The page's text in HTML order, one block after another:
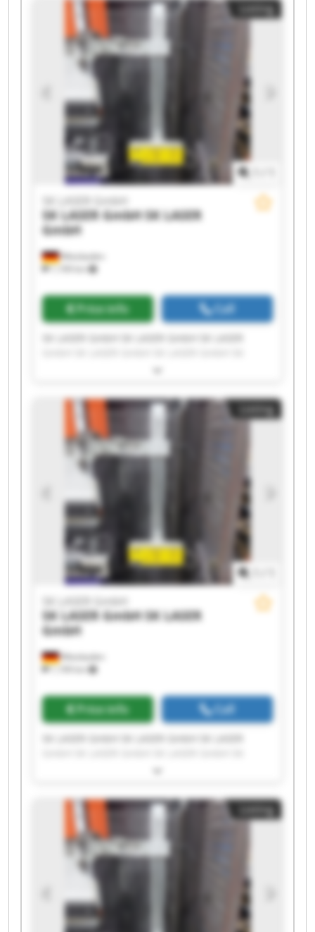
Listing
Wiesbaden
1,199 km
SK LASER GmbHSK LASER
GmbH
Price info Call
LASER GmbH SK LASER GmbH SK LASER GmbH
GmbH SK LASER GmbH SK LASER GmbH SK
LASER GmbH SK LASER GmbH SK LASER GmbH
SK LASER GmbH SK LASER GmbH SK LASER
GmbH SK LASER GmbH
Listing
Wiesbaden
1,199 km
SK LASER GmbHSK LASER
GmbH
Price info Call
LASER GmbH SK LASER GmbH SK LASER GmbH
GmbH SK LASER GmbH SK LASER GmbH SK
LASER GmbH SK LASER GmbH SK LASER GmbH
SK LASER GmbH SK LASER GmbH SK LASER
GmbH SK LASER GmbH
Listing